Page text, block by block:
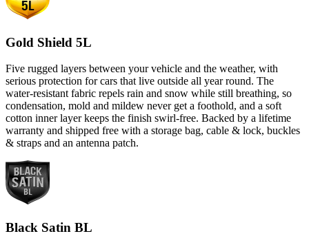
Gold Shield 5L
Five rugged layers between your vehicle and the weather, with
serious protection for cars that live outside all year round. The
water-resistant fabric repels rain and snow while still breathing, so
condensation, mold and mildew never get a foothold, and a soft
cotton inner layer keeps the finish swirl-free. Backed by a lifetime
warranty and shipped free with a storage bag, cable & lock, buckles
& straps and an antenna patch.
Black Satin BL